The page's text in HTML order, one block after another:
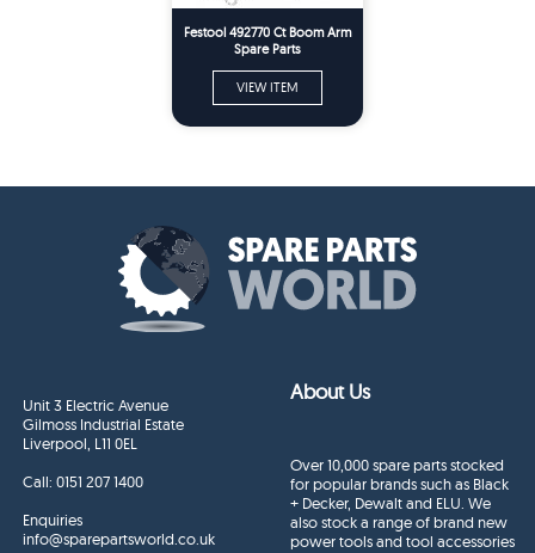
Festool 492770 Ct Boom Arm
Spare Parts
VIEW ITEM
Unit 3 Electric Avenue
Gilmoss Industrial Estate
Liverpool, L11 0EL
Call:0151 207 1400
Enquiries
info@sparepartsworld.co.uk
About Us
Over 10,000 spare parts stocked
for popular brands such as Black
+ Decker, Dewalt and ELU. We
also stock a range of brand new
power tools and tool accessories